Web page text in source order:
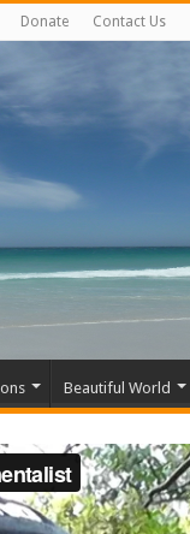
Donate Contact Us
Beautiful World